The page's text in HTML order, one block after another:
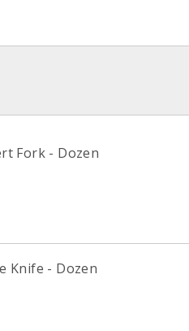
Fork - Dozen
Knife - Dozen